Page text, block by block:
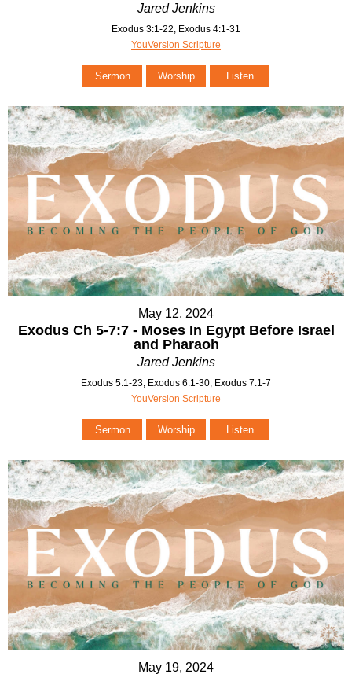
Jared Jenkins
Exodus 3:1-22, Exodus 4:1-31
YouVersion Scripture
Sermon Worship Listen
May 12, 2024
Exodus Ch 5-7:7 - Moses In Egypt Before Israel
and Pharaoh
Jared Jenkins
Exodus 5:1-23, Exodus 6:1-30, Exodus 7:1-7
YouVersion Scripture
Sermon Worship Listen
May 19, 2024